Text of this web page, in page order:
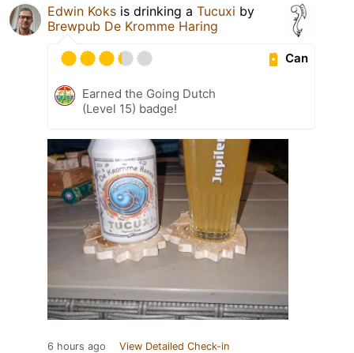
Edwin Koks is drinking a Tucuxi by
Brewpub De Kromme Haring
Can
Earned the Going Dutch
(Level 15) badge!
6 hours ago View Detailed Check-in